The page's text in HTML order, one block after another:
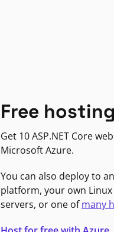
Free
Get 10 ASP.NET Core
Microsoft Azure.
You can also deploy to
platform, your own
servers, or one ofmany